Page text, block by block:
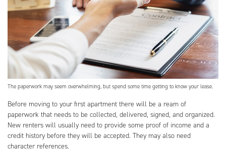
The paperwork may seem overwhelming, but spend some time getting to know your lease.
Before moving to your first apartment there will be a ream of
paperwork that needs to be collected, delivered, signed, and organized.
New renters will usually need to provide some proof of income and a
credit history before they will be accepted. They may also need
character references.